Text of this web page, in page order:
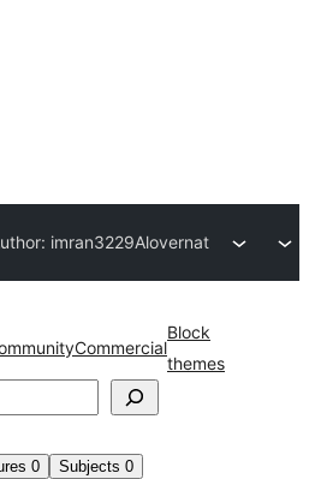
imran3229Alovernat
Commercial
Block
themes
0 Subjects 0